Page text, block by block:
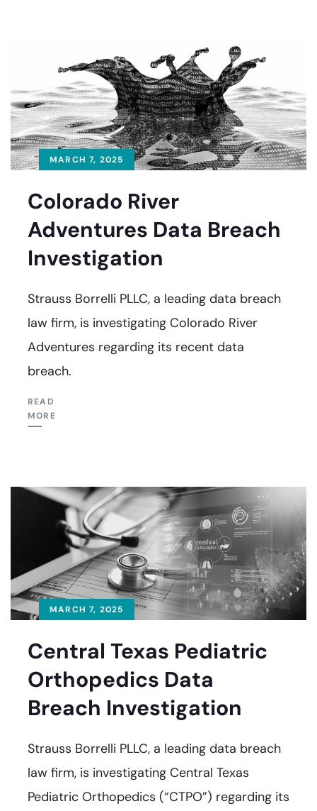
MARCH 7, 2025
Colorado River
Adventures Data Breach
Investigation
Strauss Borrelli PLLC, a leading data breach
law firm, is investigating Colorado River
Adventures regarding its recent data
breach.
READ
MORE
MARCH 7, 2025
Central Texas Pediatric
Orthopedics Data
Breach Investigation
Strauss Borrelli PLLC, a leading data breach
law firm, is investigating Central Texas
Pediatric Orthopedics (“CTPO”) regarding its